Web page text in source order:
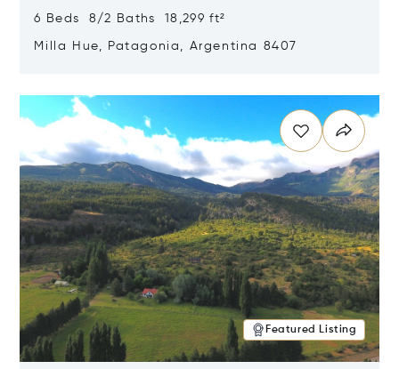
6 Beds 8/2 Baths 18,299 ft²
Milla Hue, Patagonia, Argentina 8407
Featured Listing